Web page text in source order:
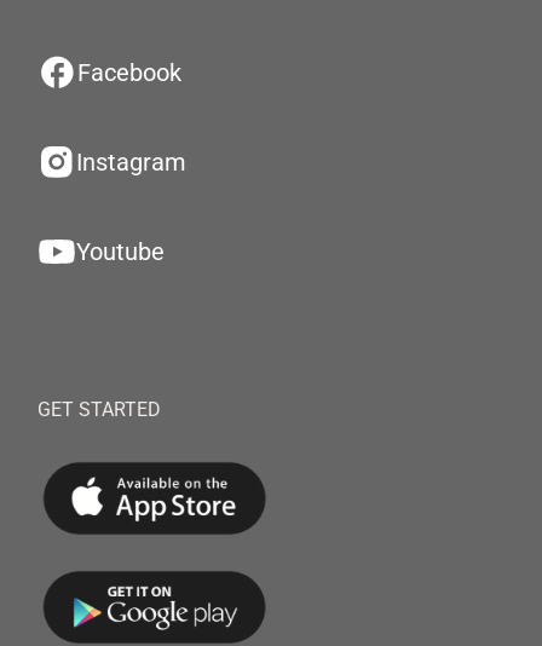
Facebook
Instagram
Youtube
GET STARTED